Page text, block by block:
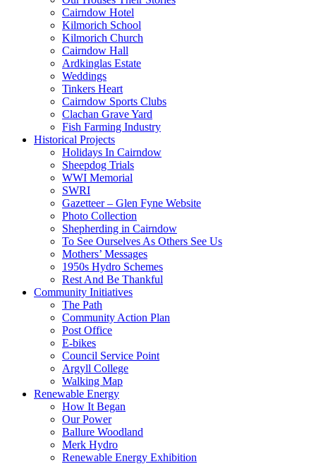
Cairndow Hotel
Kilmorich School
Kilmorich Church
Cairndow Hall
Ardkinglas Estate
Weddings
Tinkers Heart
Cairndow Sports Clubs
Clachan Grave Yard
Fish Farming Industry
Historical Projects
Holidays In Cairndow
Sheepdog Trials
WWI Memorial
SWRI
Gazetteer – Glen Fyne Website
Photo Collection
Shepherding in Cairndow
To See Ourselves As Others See Us
Mothers’ Messages
1950s Hydro Schemes
Rest And Be Thankful
Community Initiatives
The Path
Community Action Plan
Post Office
E-bikes
Council Service Point
Argyll College
Walking Map
Renewable Energy
How It Began
Our Power
Ballure Woodland
Merk Hydro
Renewable Energy Exhibition